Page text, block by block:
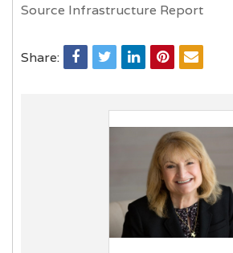
Source Infrastructure Report
Share: